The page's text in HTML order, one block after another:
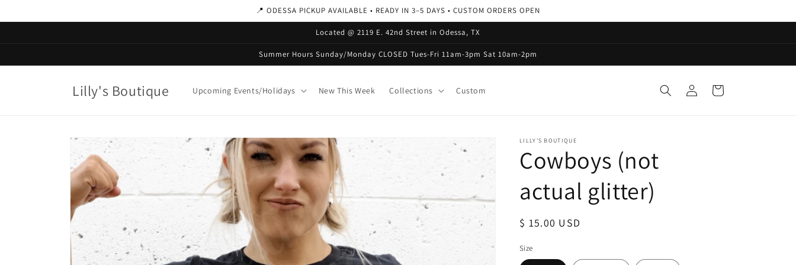
📍 ODESSA PICKUP AVAILABLE • READY IN 3–5 DAYS • CUSTOM ORDERS OPEN
Located @ 2119 E. 42nd Street in Odessa, TX
Summer Hours Sunday/Monday CLOSED Tues-Fri 11am-3pm Sat 10am-2pm
Lilly's Boutique Upcoming Events/Holidays New This Week Collections Custom
Log
in
Cart
Skip to
product
information
LILLY'S BOUTIQUE
Cowboys (not
actual glitter)
Regular
$ 15.00 USD
Size